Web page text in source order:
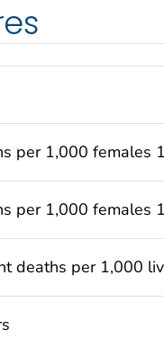
per 1,000 females
per 1,000 females
deaths per 1,000